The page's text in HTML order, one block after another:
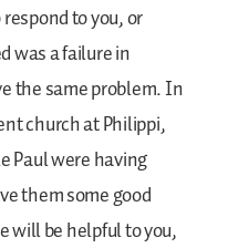
to you, or
was a failure in
the same problem. In
church at Philippi,
Paul were having
them some good
will be helpful to you,